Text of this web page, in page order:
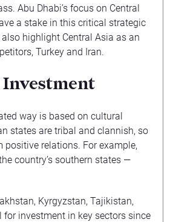
Abu Dhabi’s focus on Central
a stake in this critical strategic
also highlight Central Asia as an
Turkey and Iran.
way is based on cultural
states are tribal and clannish, so
relations. For example,
country’s southern states —
Kyrgyzstan, Tajikistan,
investment in key sectors since